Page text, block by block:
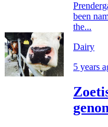
been
the...
Dairy
5 years